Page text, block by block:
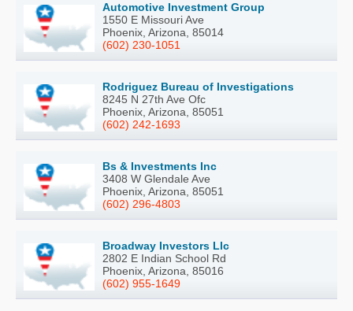
Automotive Investment Group
1550 E Missouri Ave
Phoenix, Arizona, 85014
(602) 230-1051
Rodriguez Bureau of Investigations
8245 N 27th Ave Ofc
Phoenix, Arizona, 85051
(602) 242-1693
Bs & Investments Inc
3408 W Glendale Ave
Phoenix, Arizona, 85051
(602) 296-4803
Broadway Investors Llc
2802 E Indian School Rd
Phoenix, Arizona, 85016
(602) 955-1649